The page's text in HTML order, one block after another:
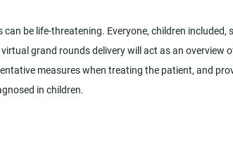
can be life-threatening. Everyone, children
grand rounds delivery will act as an
measures when treating the patient, and
in children.